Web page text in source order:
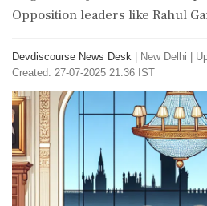
Opposition leaders like Rahul
Devdiscourse News Desk New Delhi
Created: 27-07-2025 21:36 IST